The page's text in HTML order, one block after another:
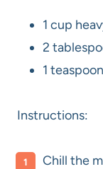
1 cup
2
1
Instructions:
Chill the